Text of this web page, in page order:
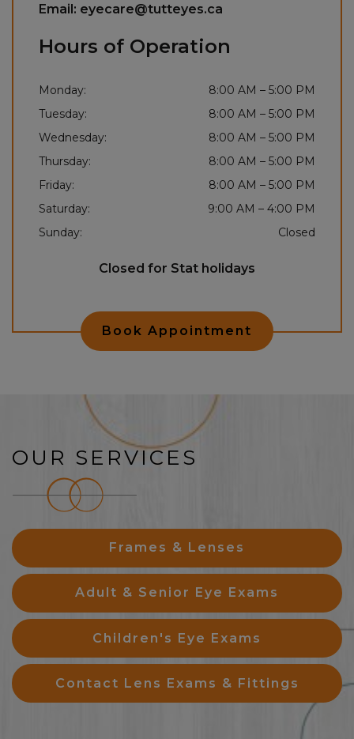
Email: eyecare@tutteyes.ca
Hours of Operation
Monday: 8:00 AM – 5:00 PM
Tuesday: 8:00 AM – 5:00 PM
Wednesday: 8:00 AM – 5:00 PM
Thursday: 8:00 AM – 5:00 PM
Friday: 8:00 AM – 5:00 PM
Saturday: 9:00 AM – 4:00 PM
Sunday: Closed
Closed for Stat holidays
Book Appointment
OUR SERVICES
Frames & Lenses
Adult & Senior Eye Exams
Children's Eye Exams
Contact Lens Exams & Fittings